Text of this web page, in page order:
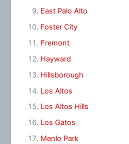
East Palo Alto
Foster City
Fremont
Hayward
Hillsborough
Los Altos
Los Altos Hills
Los Gatos
Menlo Park